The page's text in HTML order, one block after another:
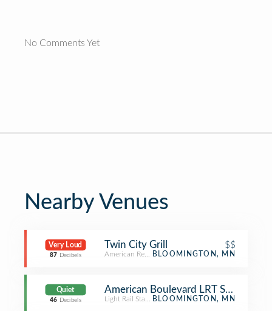
No Comments Yet
Nearby Venues
Very Loud
87 Decibels
Twin City Grill $$
American RestaurantBLOOMINGTON, MN
Quiet
46 Decibels
American Boulevard LRT Station
Light Rail StationBLOOMINGTON, MN